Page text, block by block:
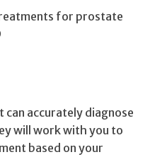
for prostate
accurately diagnose
will work with you to
based on your